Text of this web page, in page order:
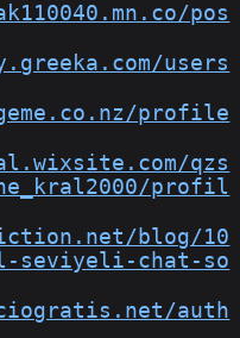
pos
users
profile
qzs
profil
blog/10
seviyeli-chat-so
auth